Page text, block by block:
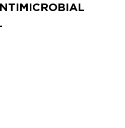
QUANTITY: